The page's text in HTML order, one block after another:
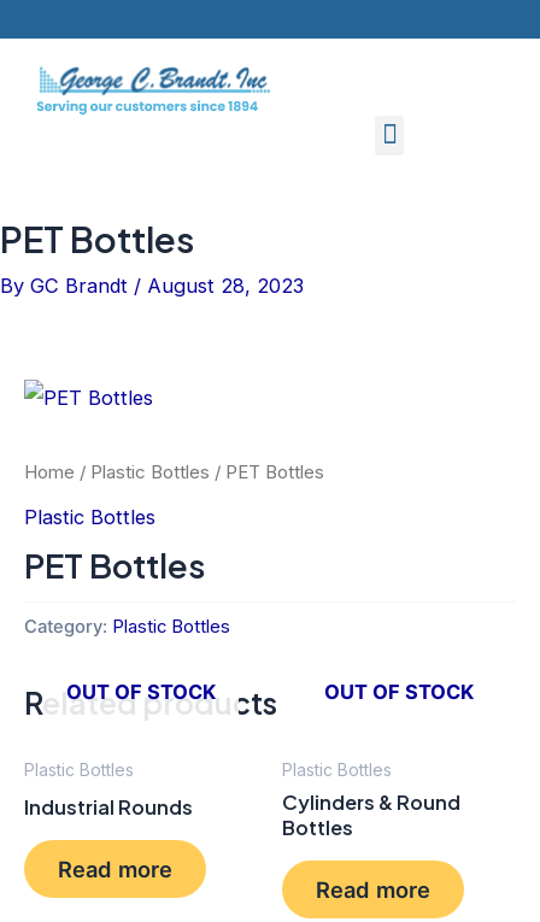
content
PET Bottles
By GC Brandt / August 28, 2023
Home / Plastic Bottles / PET Bottles
Plastic Bottles
PET Bottles
Category: Plastic Bottles
Related products
OUT OF STOCK
Plastic Bottles
Industrial Rounds
Read more
OUT OF STOCK
Plastic Bottles
Cylinders & Round
Bottles
Read more